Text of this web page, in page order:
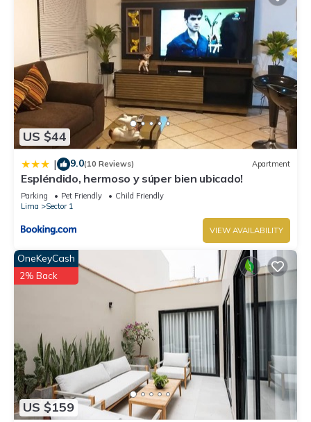
US $44
| 9.0(10 Reviews) Apartment
Espléndido, hermoso y súper bien ubicado!
Parking Pet Friendly
Child Friendly
Lima
Sector 1
VIEW AVAILABILITY
US $159
OneKeyCash
2% Back